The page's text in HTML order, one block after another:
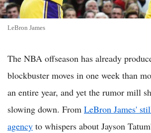
LeBron James
The NBA offseason has already
blockbuster moves in one week than
an entire year, and yet the rumor mill
slowing down. From LeBron James'
agency to whispers about Jayson